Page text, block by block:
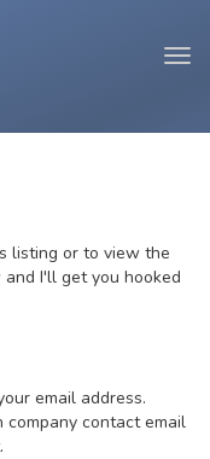
listing or to view the
I'll get you hooked
email address.
contact email